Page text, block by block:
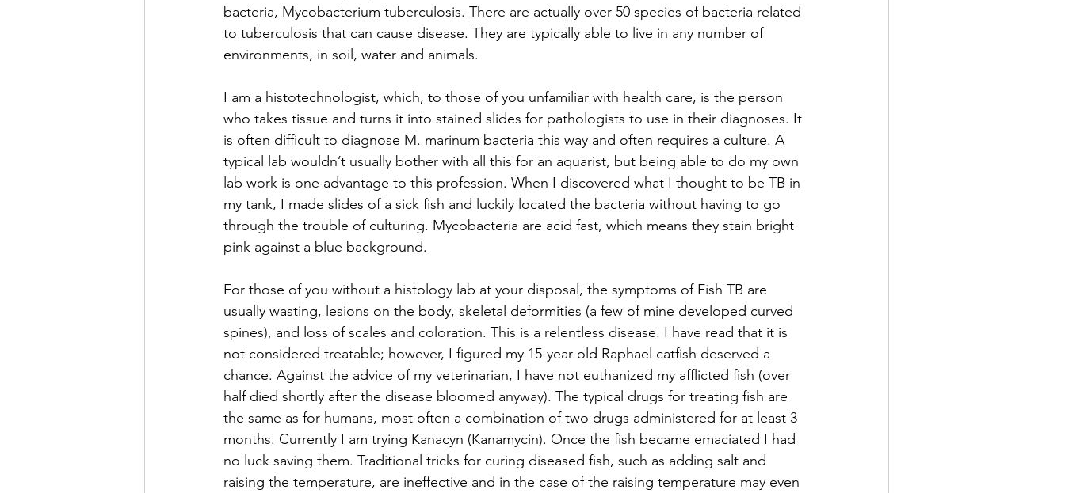
bacteria, Mycobacterium tuberculosis. There are actually over 50 species of bacteria related
to tuberculosis that can cause disease. They are typically able to live in any number of
environments, in soil, water and animals.
I am a histotechnologist, which, to those of you unfamiliar with health care, is the person
who takes tissue and turns it into stained slides for pathologists to use in their diagnoses. It
is often difficult to diagnose M. marinum bacteria this way and often requires a culture. A
typical lab wouldn’t usually bother with all this for an aquarist, but being able to do my own
lab work is one advantage to this profession. When I discovered what I thought to be TB in
my tank, I made slides of a sick fish and luckily located the bacteria without having to go
through the trouble of culturing. Mycobacteria are acid fast, which means they stain bright
pink against a blue background.
For those of you without a histology lab at your disposal, the symptoms of Fish TB are
usually wasting, lesions on the body, skeletal deformities (a few of mine developed curved
spines), and loss of scales and coloration. This is a relentless disease. I have read that it is
not considered treatable; however, I figured my 15-year-old Raphael catfish deserved a
chance. Against the advice of my veterinarian, I have not euthanized my afflicted fish (over
half died shortly after the disease bloomed anyway). The typical drugs for treating fish are
the same as for humans, most often a combination of two drugs administered for at least 3
months. Currently I am trying Kanacyn (Kanamycin). Once the fish became emaciated I had
no luck saving them. Traditional tricks for curing diseased fish, such as adding salt and
raising the temperature, are ineffective and in the case of the raising temperature may even